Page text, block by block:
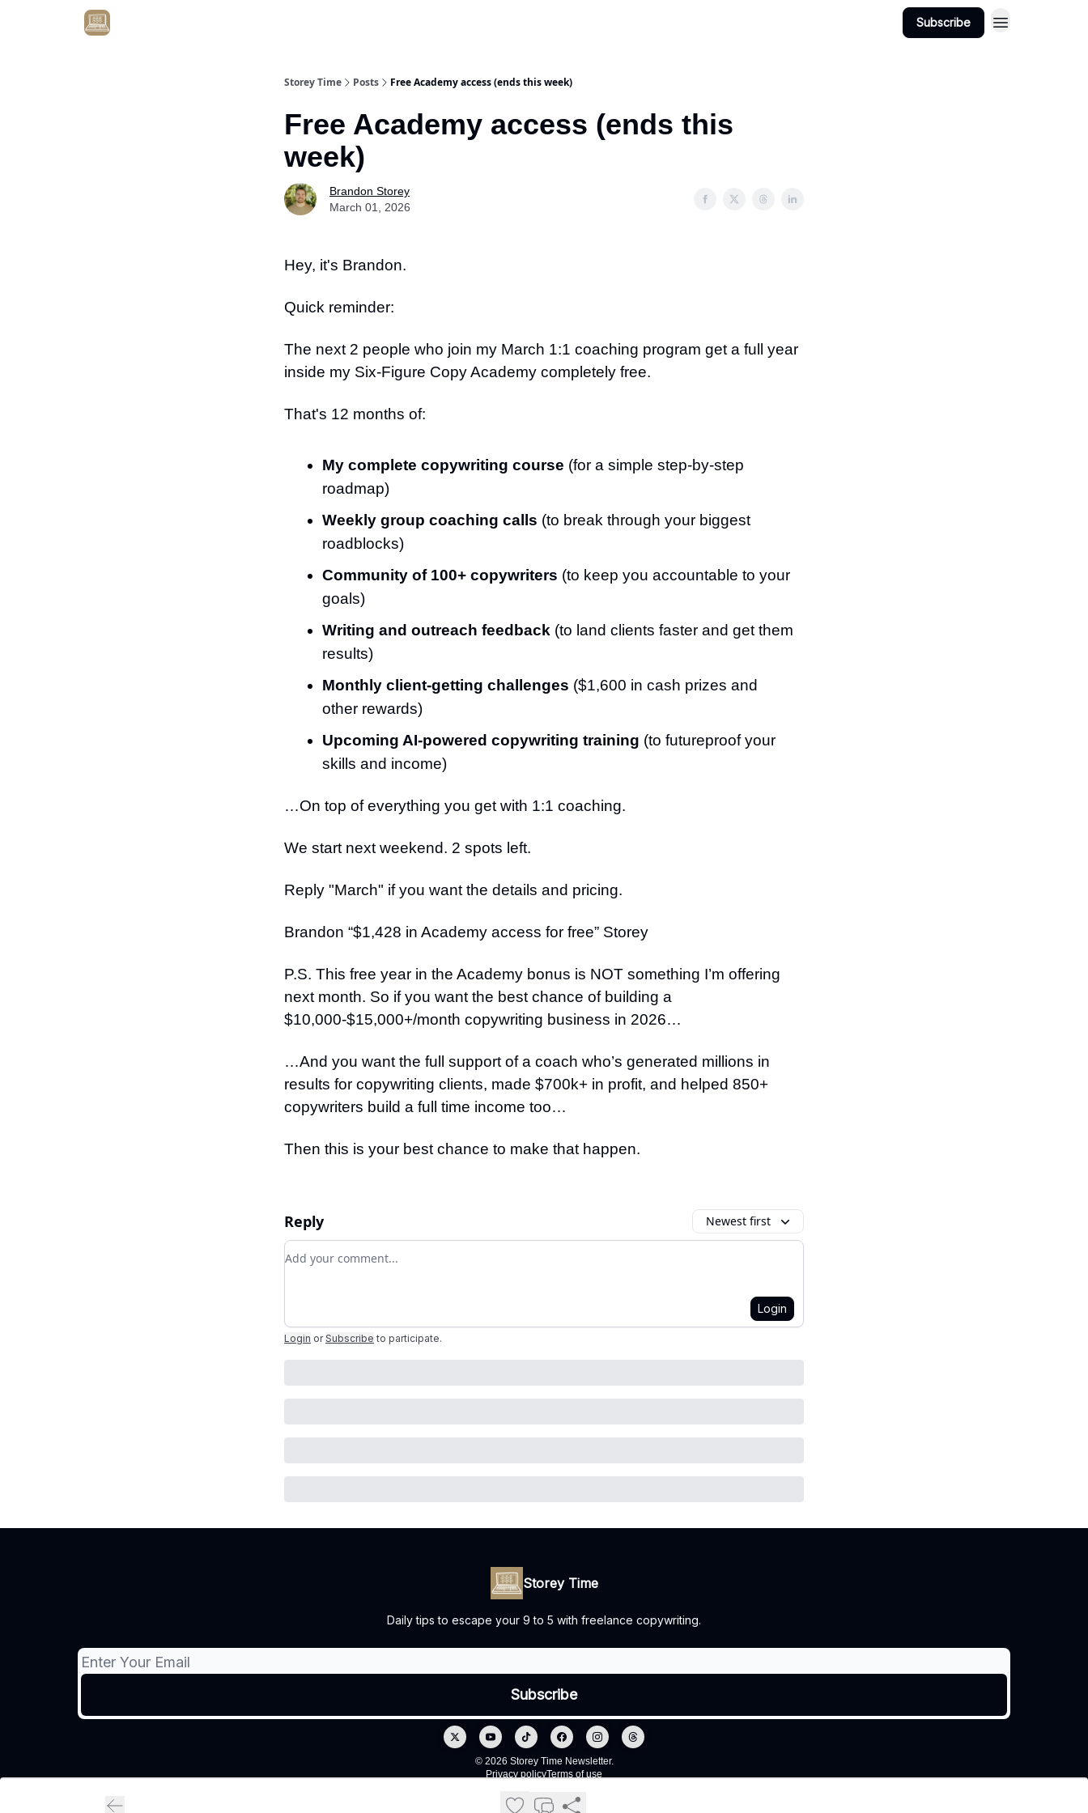
Subscribe
Storey Time Posts Free Academy access (ends this week)
Free Academy access (ends this
week)
Brandon Storey
March 01, 2026
Hey, it's Brandon.
Quick reminder:
The next 2 people who join my March 1:1 coaching program get a full year
inside my Six-Figure Copy Academy completely free.
That's 12 months of:
My complete copywriting course (for a simple step-by-step
roadmap)
Weekly group coaching calls (to break through your biggest
roadblocks)
Community of 100+ copywriters (to keep you accountable to your
goals)
Writing and outreach feedback (to land clients faster and get them
results)
Monthly client-getting challenges ($1,600 in cash prizes and
other rewards)
Upcoming AI-powered copywriting training (to futureproof your
skills and income)
…On top of everything you get with 1:1 coaching.
We start next weekend. 2 spots left.
Reply "March" if you want the details and pricing.
Brandon “$1,428 in Academy access for free” Storey
P.S. This free year in the Academy bonus is NOT something I’m offering
next month. So if you want the best chance of building a
$10,000-$15,000+/month copywriting business in 2026…
…And you want the full support of a coach who’s generated millions in
results for copywriting clients, made $700k+ in profit, and helped 850+
copywriters build a full time income too…
Then this is your best chance to make that happen.
Reply Newest first
Add your comment
Login
Login or Subscribe to participate.
Storey Time
Daily tips to escape your 9 to 5 with freelance copywriting.
© 2026 Storey Time Newsletter.
Privacy policyTerms of use
Powered by beehiiv